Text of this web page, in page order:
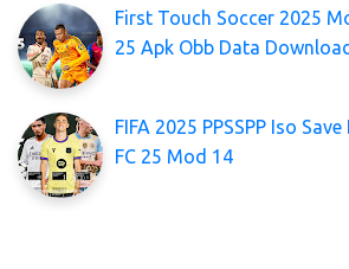
First Touch Soccer 2025
25 Apk Obb Data Download
FIFA 2025 PPSSPP Iso
FC 25 Mod 14